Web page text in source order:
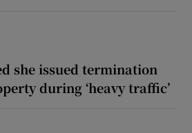
she issued termination
during ‘heavy traffic’